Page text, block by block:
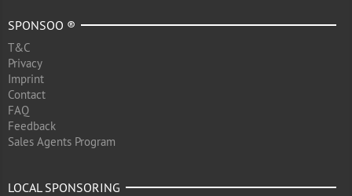
SPONSOO ®
T&C
Privacy
Imprint
Contact
FAQ
Feedback
Sales Agents Program
LOCAL SPONSORING